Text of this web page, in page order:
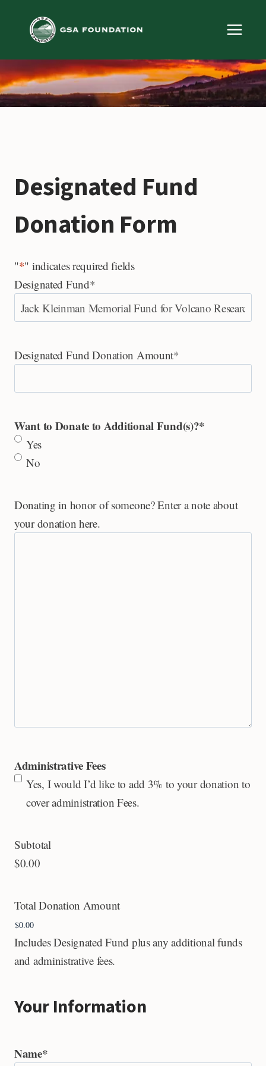
Designated Fund
Donation Form
"*" indicates required fields
Designated Fund*
Designated Fund Donation Amount*
Want to Donate to Additional Fund(s)?*
Yes
No
Donating in honor of someone? Enter a note about
your donation here.
Administrative Fees
Yes, I would I’d like to add 3% to your donation to
cover administration Fees.
Subtotal
$0.00
Total Donation Amount
Includes Designated Fund plus any additional funds
and administrative fees.
Your Information
Name*